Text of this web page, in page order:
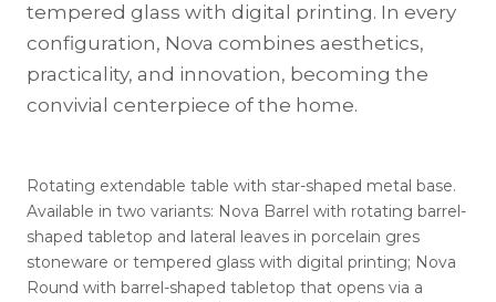
tempered glass with digital printing. In every
configuration, Nova combines aesthetics,
practicality, and innovation, becoming the
convivial centerpiece of the home.
Rotating extendable table with star-shaped metal base.
Available in two variants: Nova Barrel with rotating barrel-
shaped tabletop and lateral leaves in porcelain gres
stoneware or tempered glass with digital printing; Nova
Round with barrel-shaped tabletop that opens via a